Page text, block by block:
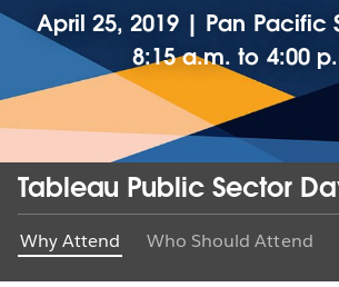
April 25, 2019 | Pan Pacific
8:15 a.m. to 4:00
Tableau Public Sector
Why Attend Who Should Attend